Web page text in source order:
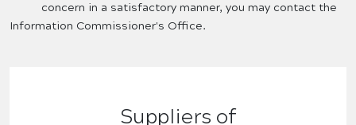
concern in a satisfactory manner, you may contact the
Information Commissioner's Office.
Suppliers of